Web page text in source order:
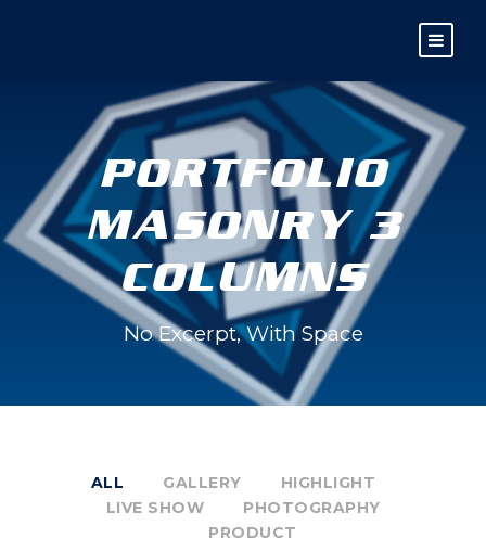
PORTFOLIO
MASONRY 3
COLUMNS
No Excerpt, With Space
ALL GALLERY
HIGHLIGHT
LIVE SHOW
PHOTOGRAPHY
PRODUCT